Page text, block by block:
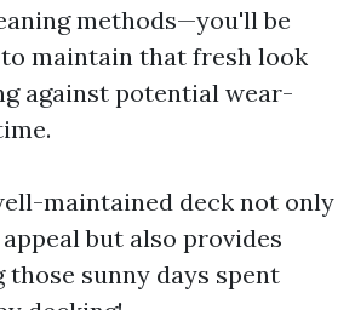
methods—you'll be
maintain that fresh look
against potential wear-
maintained deck not only
but also provides
sunny days spent